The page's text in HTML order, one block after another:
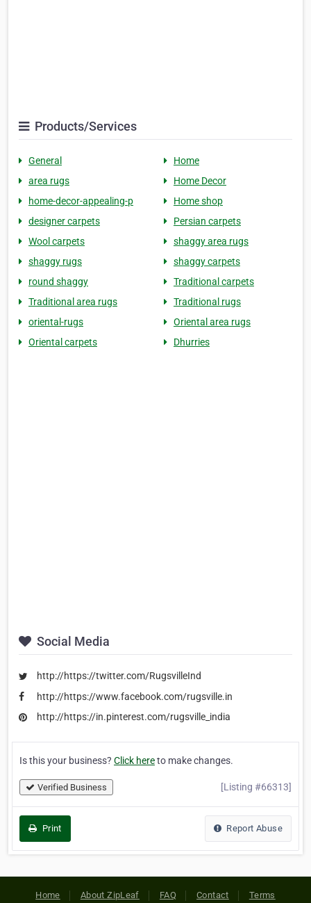
Products/Services
General
Home
area rugs
Home Decor
home-decor-appealing-p
Home shop
designer carpets
Persian carpets
Wool carpets
shaggy area rugs
shaggy rugs
shaggy carpets
round shaggy
Traditional carpets
Traditional area rugs
Traditional rugs
oriental-rugs
Oriental area rugs
Oriental carpets
Dhurries
Social Media
http://https://twitter.com/RugsvilleInd
http://https://www.facebook.com/rugsville.in
http://https://in.pinterest.com/rugsville_india
Is this your business? Click hereto make changes.
Verified Business [Listing #66313]
Print Report Abuse
Home About ZipLeaf FAQ Contact Terms